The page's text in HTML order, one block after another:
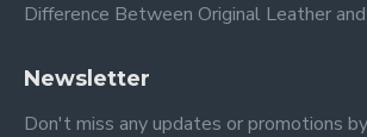
Difference Between Original Leather
Newsletter
Don't miss any updates or promotions